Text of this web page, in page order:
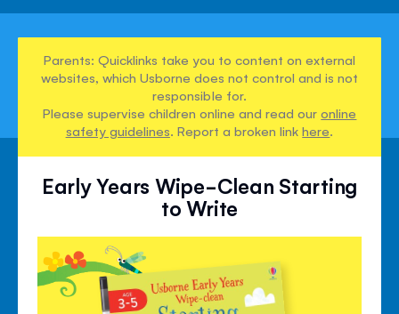
Parents: Quicklinks take you to content on external
websites, which Usborne does not control and is not
responsible for.
Please supervise children online and read ouronline
safety guidelines. Report a broken linkhere.
Early Years Wipe-Clean Starting
to Write